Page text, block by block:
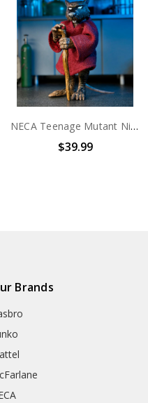
NECA Teenage Mutant Ninja Turtles: Mirage Comics - 7" Scale Action Figure - Splinter
$39.99
Brands